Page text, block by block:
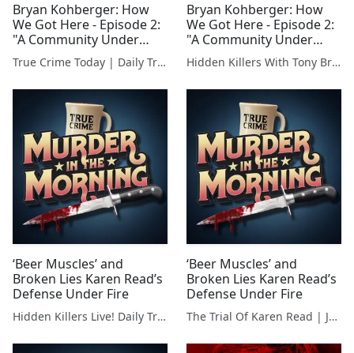
Bryan Kohberger: How
We Got Here - Episode 2:
"A Community Under
Siege"
True Crime Today | Daily True Crime News & Interviews
Bryan Kohberger: How
We Got Here - Episode 2:
"A Community Under
Siege"
Hidden Killers With Tony Brueski | True Crime News & Commentary
‘Beer Muscles’ and
Broken Lies Karen Read’s
Defense Under Fire
Hidden Killers Live! Daily True Crime News & Breakdowns
‘Beer Muscles’ and
Broken Lies Karen Read’s
Defense Under Fire
The Trial Of Karen Read | Justice For John O'Keefe